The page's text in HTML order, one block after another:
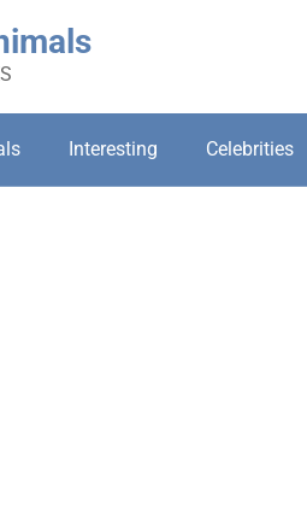
Interesting Celebrities